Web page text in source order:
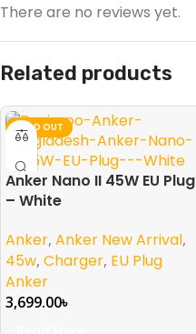
There are no reviews yet.
Related products
SOLD OUT
Anker Nano II 45W EU Plug
– White
Anker, Anker New Arrival,
45w, Charger, EU Plug
Anker
3,699.00৳